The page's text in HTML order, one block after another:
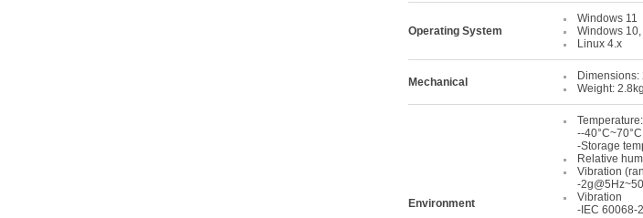
Operating System
Windows 11
Windows
Linux 4.x
Mechanical
Dimensions:
Weight: 2.8kg
Environment
Temperature:
--
-Storage
Relative
Vibration
-
Vibration
-IEC 60068-